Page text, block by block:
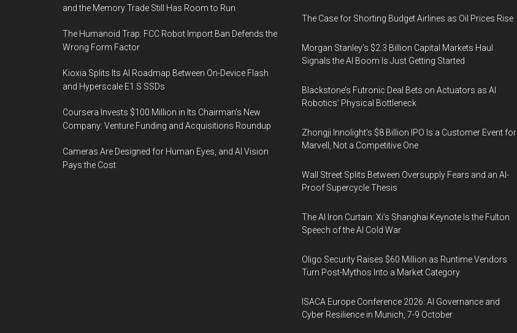
and the Memory Trade Still Has Room to Run
The Humanoid Trap: FCC Robot Import Ban Defends the
Wrong Form Factor
Kioxia Splits Its AI Roadmap Between On-Device Flash
and Hyperscale E1.S SSDs
Coursera Invests $100 Million in Its Chairman’s New
Company: Venture Funding and Acquisitions Roundup
Cameras Are Designed for Human Eyes, and AI Vision
Pays the Cost
The Case for Shorting Budget Airlines as Oil Prices Rise
Morgan Stanley’s $2.3 Billion Capital Markets Haul
Signals the AI Boom Is Just Getting Started
Blackstone’s Futronic Deal Bets on Actuators as AI
Robotics’ Physical Bottleneck
Zhongji Innolight’s $8 Billion IPO Is a Customer Event for
Marvell, Not a Competitive One
Wall Street Splits Between Oversupply Fears and an AI-
Proof Supercycle Thesis
The AI Iron Curtain: Xi’s Shanghai Keynote Is the Fulton
Speech of the AI Cold War
Oligo Security Raises $60 Million as Runtime Vendors
Turn Post-Mythos Into a Market Category
ISACA Europe Conference 2026: AI Governance and
Cyber Resilience in Munich, 7-9 October